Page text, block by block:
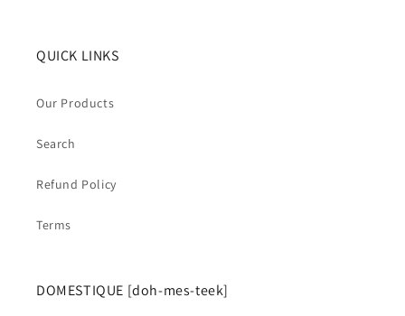
QUICK LINKS
Our Products
Search
Refund Policy
Terms
DOMESTIQUE [doh-mes-teek]